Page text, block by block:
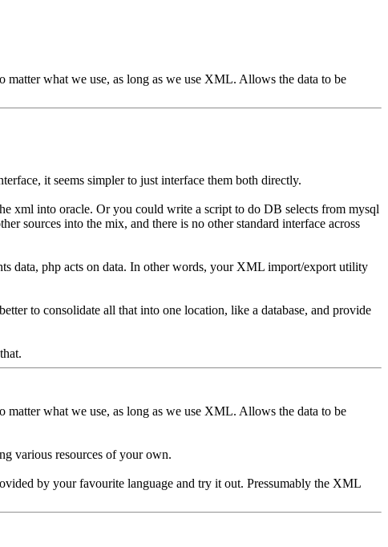
what we use, as long as we use XML. Allows the data to be
it seems simpler to just interface them both directly.
xml into oracle. Or you could write a script to do DB selects from mysql
sources into the mix, and there is no other standard interface across
data, php acts on data. In other words, your XML import/export utility
to consolidate all that into one location, like a database, and provide
what we use, as long as we use XML. Allows the data to be
various resources of your own.
by your favourite language and try it out. Pressumably the XML